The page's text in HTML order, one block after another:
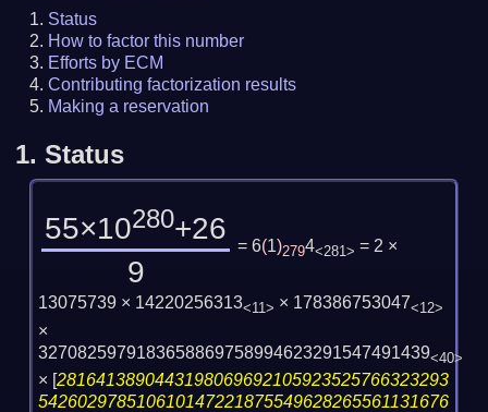
Status
How to factor this number
Efforts by ECM
Contributing factorization results
Making a reservation
1. Status
55×10280+26
9
= 6(1)2794<281> = 2 ×
13075739 × 14220256313<11> × 178386753047<12>
×
3270825979183658869758994623291547491439<40>
× [2816413890443198069692105923525766323293
542602978510610147221875549628265561131676